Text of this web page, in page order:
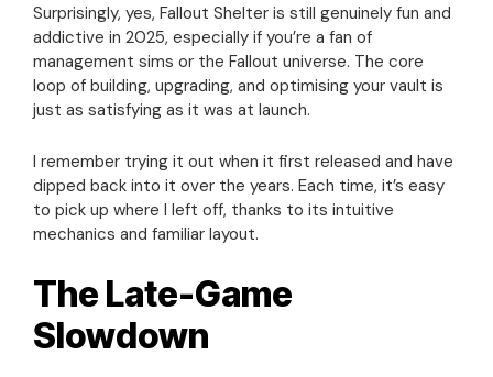
Surprisingly, yes, Fallout Shelter is still genuinely fun and
addictive in 2025, especially if you’re a fan of
management sims or the Fallout universe. The core
loop of building, upgrading, and optimising your vault is
just as satisfying as it was at launch.
I remember trying it out when it first released and have
dipped back into it over the years. Each time, it’s easy
to pick up where I left off, thanks to its intuitive
mechanics and familiar layout.
The Late-Game
Slowdown